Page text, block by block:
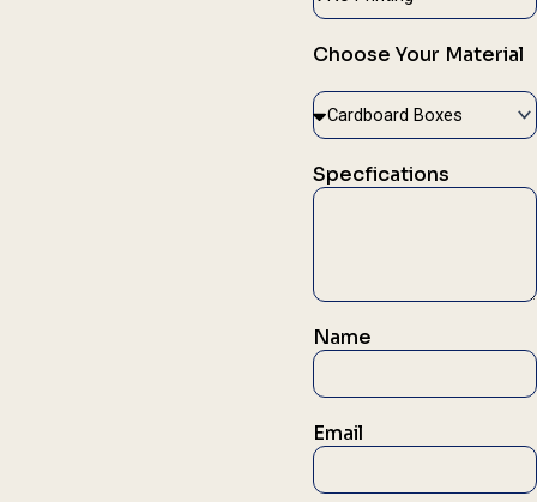
Choose Your Material
Specfications
Name
Email